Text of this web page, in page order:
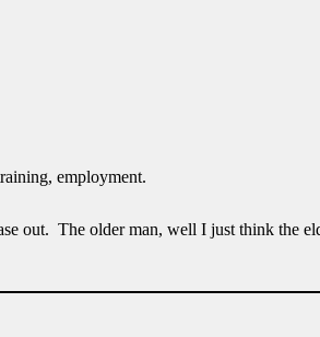
employment.
out. The older man, well I just think the